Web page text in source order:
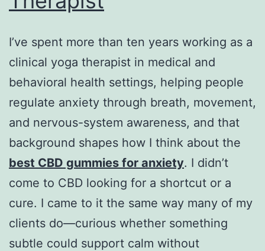
I’ve spent more than ten years working as a
clinical yoga therapist in medical and
behavioral health settings, helping people
regulate anxiety through breath, movement,
and nervous-system awareness, and that
background shapes how I think about the
best CBD gummies for anxiety. I didn’t
come to CBD looking for a shortcut or a
cure. I came to it the same way many of my
clients do—curious whether something
subtle could support calm without